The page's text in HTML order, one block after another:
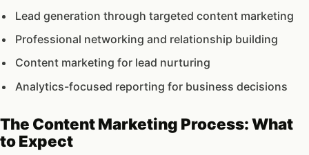
Lead generation through targeted content marketing
Professional networking and relationship building
Content marketing for lead nurturing
Analytics-focused reporting for business decisions
The Content Marketing Process: What
to Expect